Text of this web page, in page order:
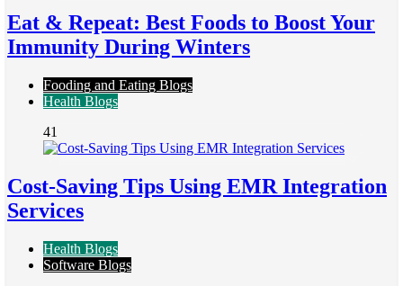
Eat & Repeat: Best Foods to Boost Your
Immunity During Winters
Fooding and Eating Blogs
Health Blogs
41
Cost-Saving Tips Using EMR Integration
Services
Health Blogs
Software Blogs